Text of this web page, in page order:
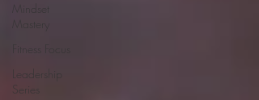
Mindset
Mastery
Leadership
Series